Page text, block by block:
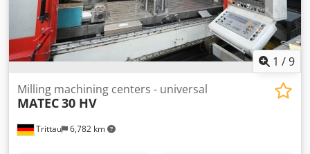
1 /9
Trittau 6,782 km
Milling machining centers - universal
MATEC30 HV